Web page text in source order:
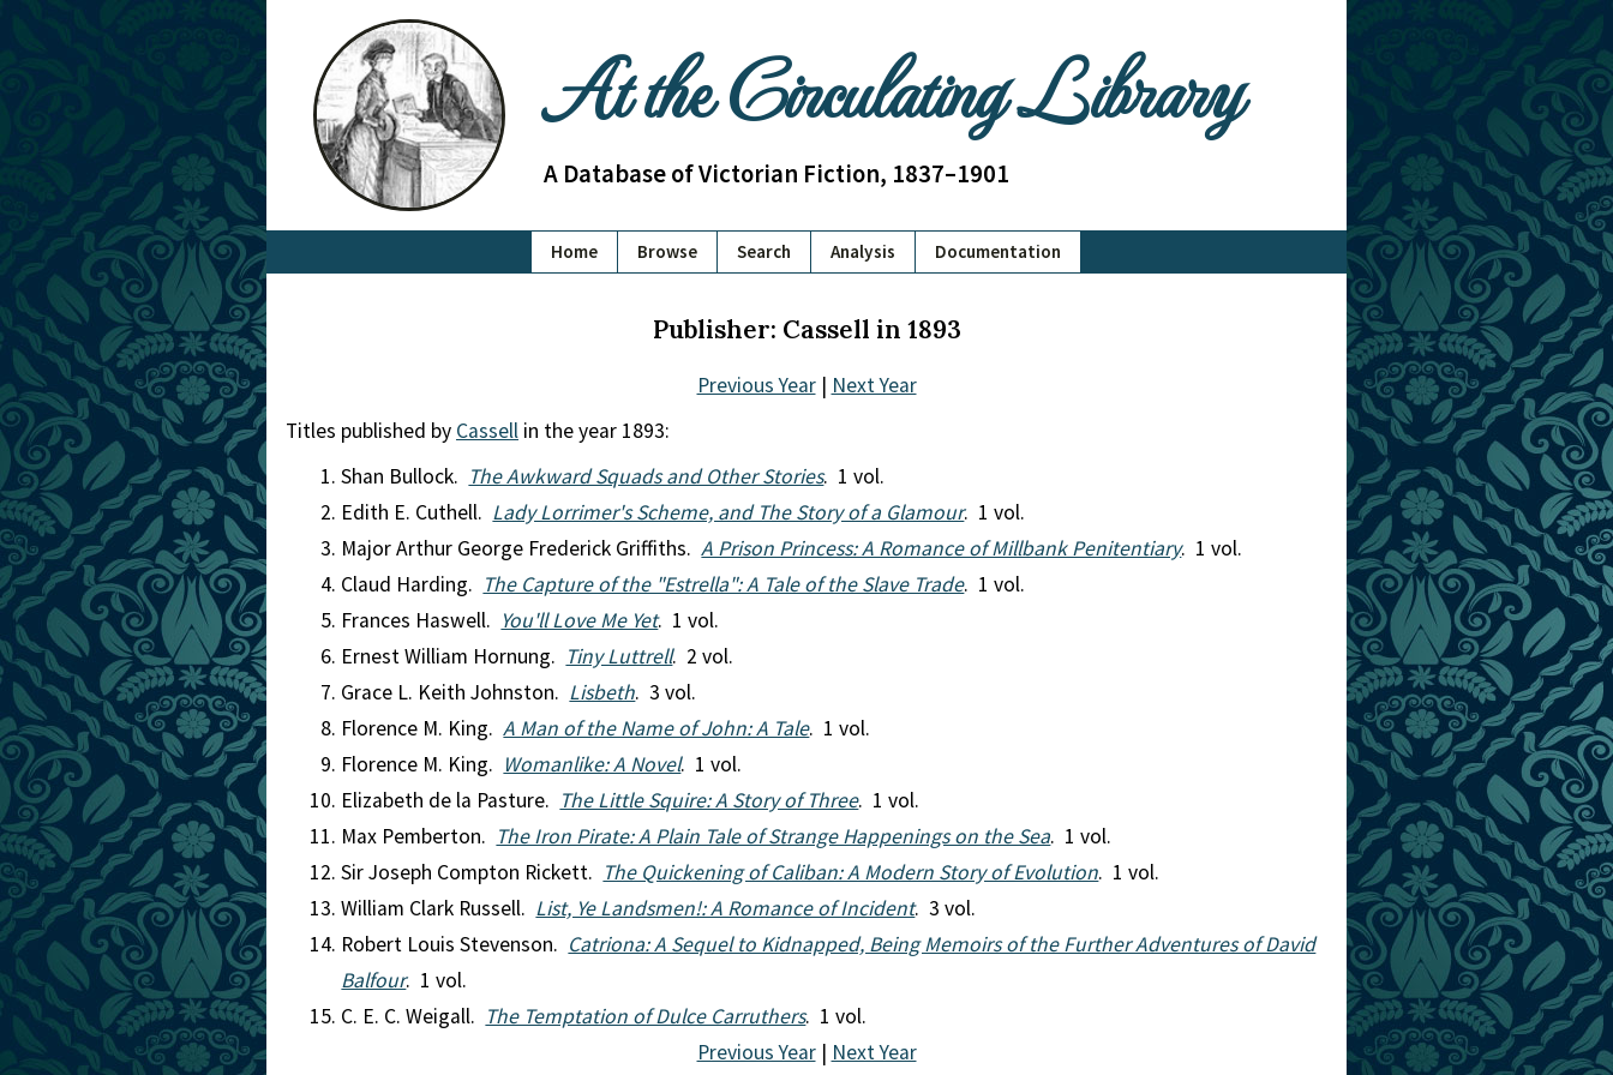
At the Circulating Library
A Database of Victorian Fiction, 1837–1901
Home Browse Search Analysis Documentation
Publisher: Cassell in 1893
Previous Year| Next Year
Titles published by Cassell in the year 1893:
Shan Bullock. The Awkward Squads and Other Stories. 1 vol.
Edith E. Cuthell. Lady Lorrimer's Scheme, and The Story of a Glamour. 1 vol.
Major Arthur George Frederick Griffiths.A Prison Princess: A Romance of Millbank Penitentiary. 1 vol.
Claud Harding. The Capture of the "Estrella": A Tale of the Slave Trade. 1 vol.
Frances Haswell. You'll Love Me Yet. 1 vol.
Ernest William Hornung. Tiny Luttrell. 2 vol.
Grace L. Keith Johnston. Lisbeth. 3 vol.
Florence M. King.A Man of the Name of John: A Tale. 1 vol.
Florence M. King. Womanlike: A Novel. 1 vol.
Elizabeth de la Pasture. The Little Squire: A Story of Three. 1 vol.
Max Pemberton. The Iron Pirate: A Plain Tale of Strange Happenings on the Sea. 1 vol.
Sir Joseph Compton Rickett. The Quickening of Caliban: A Modern Story of Evolution. 1 vol.
William Clark Russell. List, Ye Landsmen!: A Romance of Incident. 3 vol.
Robert Louis Stevenson. Catriona: A Sequel to Kidnapped, Being Memoirs of the Further Adventures of David
Balfour. 1 vol.
C. E. C. Weigall. The Temptation of Dulce Carruthers. 1 vol.
Previous Year| Next Year